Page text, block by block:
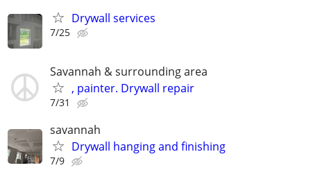
Drywall services
7/25
Savannah & surrounding area
, painter. Drywall repair
7/31
savannah
Drywall hanging and finishing
7/9